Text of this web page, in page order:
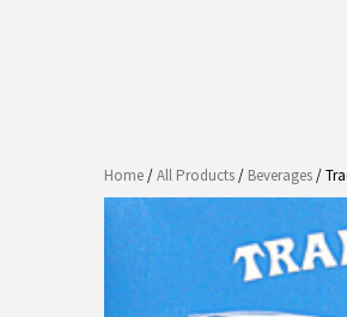
Home/All Products/ Beverages/